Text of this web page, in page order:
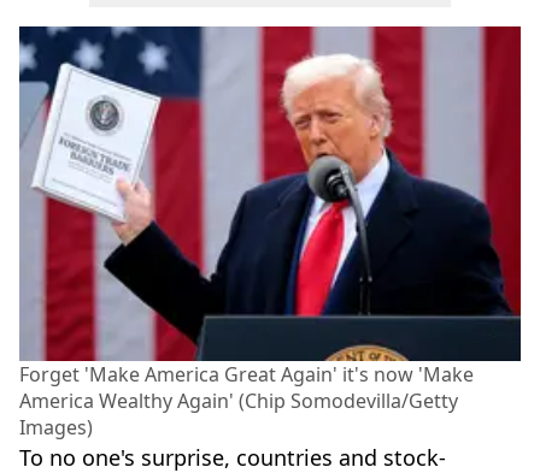
Forget 'Make America Great Again' it's now 'Make
America Wealthy Again' (Chip Somodevilla/Getty
Images)
To no one's surprise, countries and stock-